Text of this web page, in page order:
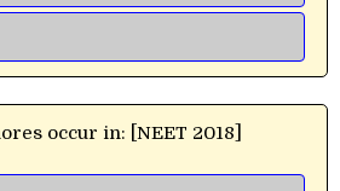
occur in: [NEET 2018]